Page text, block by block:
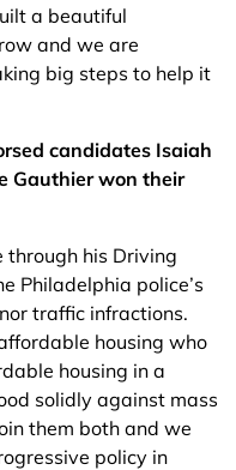
a beautiful
and we are
big steps to help it
candidates Isaiah
Gauthier won their
through his Driving
Philadelphia police’s
traffic infractions.
housing who
housing in a
solidly against mass
them both and we
policy in